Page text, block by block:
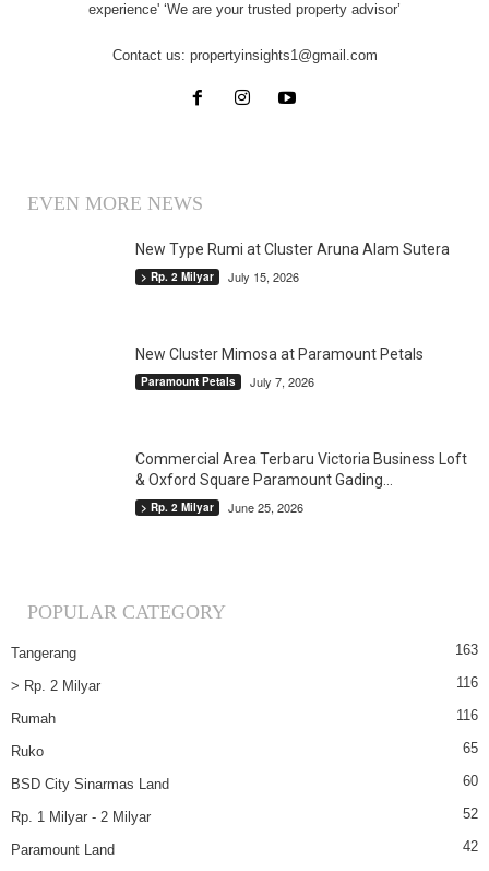
experience' ‘We are your trusted property advisor’
Contact us: propertyinsights1@gmail.com
EVEN MORE NEWS
New Type Rumi at Cluster Aruna Alam Sutera
> Rp. 2 Milyar July 15, 2026
New Cluster Mimosa at Paramount Petals
Paramount Petals July 7, 2026
Commercial Area Terbaru Victoria Business Loft
& Oxford Square Paramount Gading...
> Rp. 2 Milyar June 25, 2026
POPULAR CATEGORY
Tangerang 163
> Rp. 2 Milyar 116
Rumah 116
Ruko 65
BSD City Sinarmas Land 60
Rp. 1 Milyar - 2 Milyar 52
Paramount Land 42